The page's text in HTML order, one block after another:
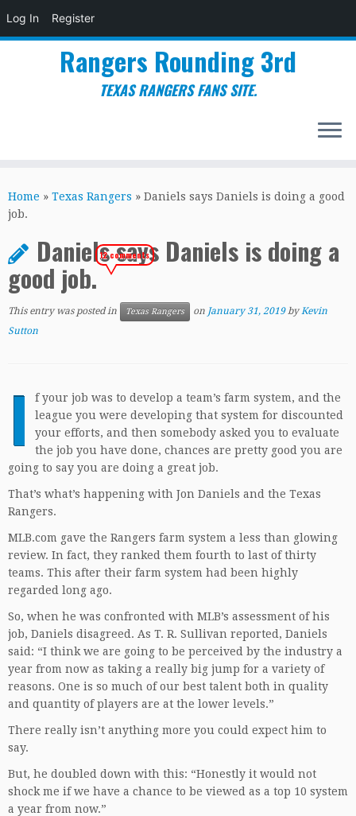
Log In Register
to
content
Rangers Rounding 3rd
TEXAS RANGERS FANS SITE.
Home » Texas Rangers » Daniels says Daniels is doing a good
job.
Daniels says Daniels is doing a
good job.
12 comments
This entry was posted in Texas Rangers on January 31, 2019 byKevin
Sutton
I
f your job was to develop a team’s farm system, and the
league you were developing that system for discounted
your efforts, and then somebody asked you to evaluate
the job you have done, chances are pretty good you are
going to say you are doing a great job.
That’s what’s happening with Jon Daniels and the Texas
Rangers.
MLB.com gave the Rangers farm system a less than glowing
review. In fact, they ranked them fourth to last of thirty
teams. This after their farm system had been highly
regarded long ago.
So, when he was confronted with MLB’s assessment of his
job, Daniels disagreed. As T. R. Sullivan reported, Daniels
said: “I think we are going to be perceived by the industry a
year from now as taking a really big jump for a variety of
reasons. One is so much of our best talent both in quality
and quantity of players are at the lower levels.”
There really isn’t anything more you could expect him to
say.
But, he doubled down with this: “Honestly it would not
shock me if we have a chance to be viewed as a top 10 system
a year from now.”